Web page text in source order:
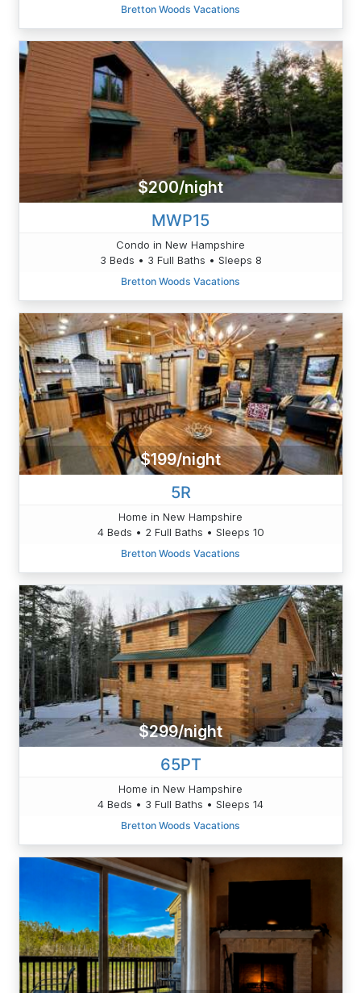
Bretton Woods Vacations
$200/night
MWP15
Condo in New Hampshire
3 Beds • 3 Full Baths • Sleeps 8
Bretton Woods Vacations
$199/night
5R
Home in New Hampshire
4 Beds • 2 Full Baths • Sleeps 10
Bretton Woods Vacations
$299/night
65PT
Home in New Hampshire
4 Beds • 3 Full Baths • Sleeps 14
Bretton Woods Vacations